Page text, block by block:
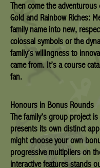
Then come the adventurous
Gold and Rainbow Riches:
family name into new,
colossal symbols or the
family’s willingness to
came from. It’s a course
fan.
Honours in Bonus Rounds
The family’s group project
presents its own distinct
might choose your own
progressive multipliers on
interactive features stands